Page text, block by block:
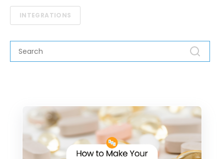
INTEGRATIONS